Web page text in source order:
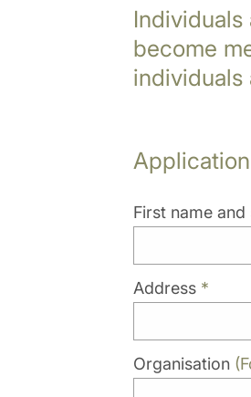
become
individuals
First name and
Address *
Organisation